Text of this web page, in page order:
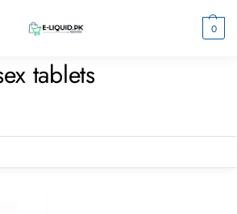
0
tablets